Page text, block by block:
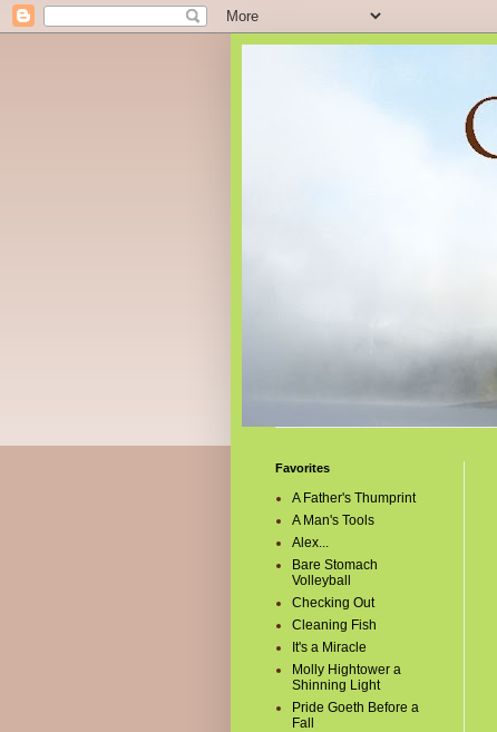
Favorites
A Father's Thumprint
A Man's Tools
Alex...
Bare Stomach
Volleyball
Checking Out
Cleaning Fish
It's a Miracle
Molly Hightower a
Shinning Light
Pride Goeth Before a
Fall